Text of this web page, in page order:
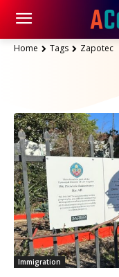
Home Tags Zapotec
Immigration